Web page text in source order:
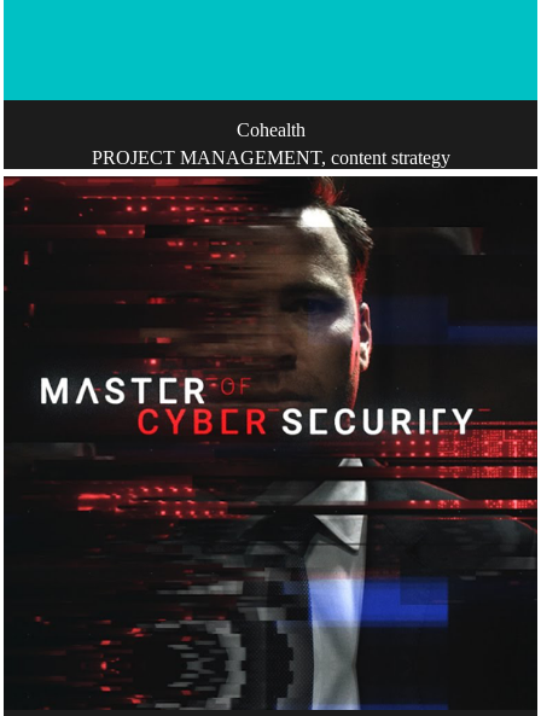
Cohealth
PROJECT MANAGEMENT, content strategy